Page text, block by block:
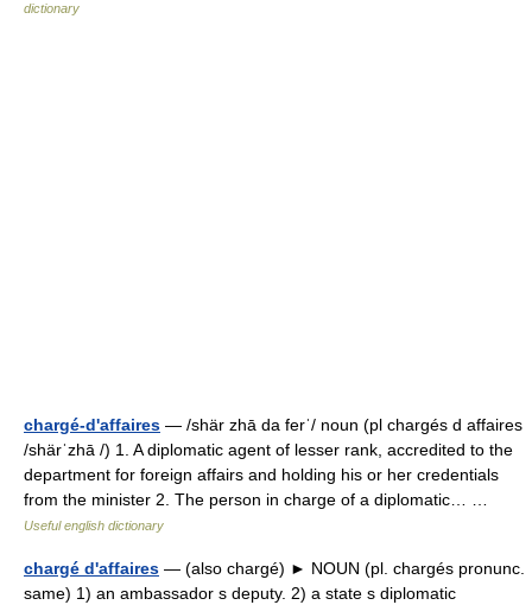
dictionary
chargé-d'affaires — /shär zhā da ferˈ/ noun (pl chargés d affaires
/shärˈzhā /) 1. A diplomatic agent of lesser rank, accredited to the
department for foreign affairs and holding his or her credentials
from the minister 2. The person in charge of a diplomatic… …
Useful english dictionary
chargé d'affaires — (also chargé) ► NOUN (pl. chargés pronunc.
same) 1) an ambassador s deputy. 2) a state s diplomatic